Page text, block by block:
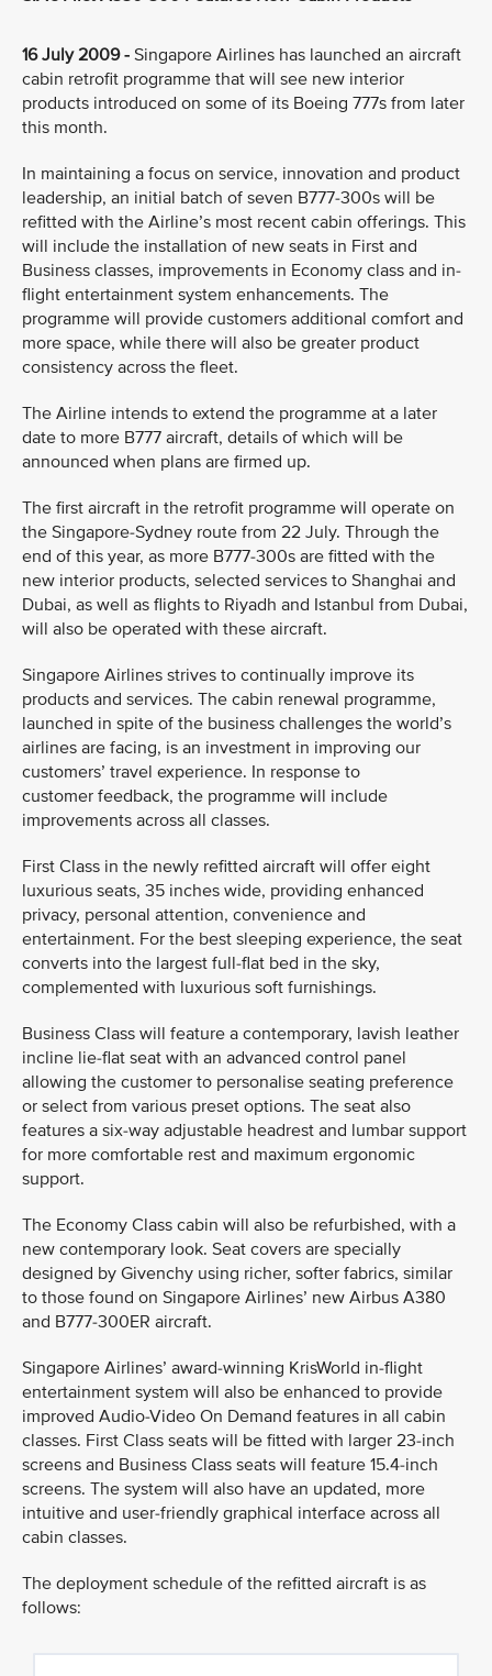
16 July 2009 - Singapore Airlines has launched an aircraft
cabin retrofit programme that will see new interior
products introduced on some of its Boeing 777s from later
this month.
In maintaining a focus on service, innovation and product
leadership, an initial batch of seven B777-300s will be
refitted with the Airline’s most recent cabin offerings. This
will include the installation of new seats in First and
Business classes, improvements in Economy class and in-
flight entertainment system enhancements. The
programme will provide customers additional comfort and
more space, while there will also be greater product
consistency across the fleet.
The Airline intends to extend the programme at a later
date to more B777 aircraft, details of which will be
announced when plans are firmed up.
The first aircraft in the retrofit programme will operate on
the Singapore-Sydney route from 22 July. Through the
end of this year, as more B777-300s are fitted with the
new interior products, selected services to Shanghai and
Dubai, as well as flights to Riyadh and Istanbul from Dubai,
will also be operated with these aircraft.
Singapore Airlines strives to continually improve its
products and services. The cabin renewal programme,
launched in spite of the business challenges the world’s
airlines are facing, is an investment in improving our
customers’ travel experience. In response to
customer feedback, the programme will include
improvements across all classes.
First Class in the newly refitted aircraft will offer eight
luxurious seats, 35 inches wide, providing enhanced
privacy, personal attention, convenience and
entertainment. For the best sleeping experience, the seat
converts into the largest full-flat bed in the sky,
complemented with luxurious soft furnishings.
Business Class will feature a contemporary, lavish leather
incline lie-flat seat with an advanced control panel
allowing the customer to personalise seating preference
or select from various preset options. The seat also
features a six-way adjustable headrest and lumbar support
for more comfortable rest and maximum ergonomic
support.
The Economy Class cabin will also be refurbished, with a
new contemporary look. Seat covers are specially
designed by Givenchy using richer, softer fabrics, similar
to those found on Singapore Airlines’ new Airbus A380
and B777-300ER aircraft.
Singapore Airlines’ award-winning KrisWorld in-flight
entertainment system will also be enhanced to provide
improved Audio-Video On Demand features in all cabin
classes. First Class seats will be fitted with larger 23-inch
screens and Business Class seats will feature 15.4-inch
screens. The system will also have an updated, more
intuitive and user-friendly graphical interface across all
cabin classes.
The deployment schedule of the refitted aircraft is as
follows: